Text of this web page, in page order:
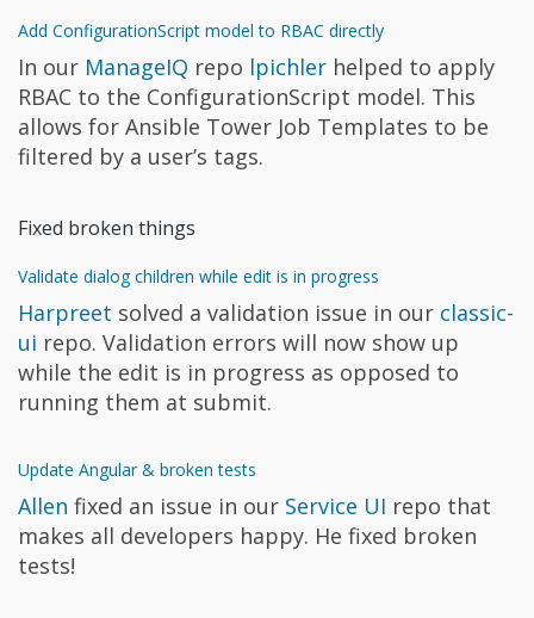
Add ConfigurationScript model to RBAC directly
In our ManageIQ repo lpichler helped to apply
RBAC to the ConfigurationScript model. This
allows for Ansible Tower Job Templates to be
filtered by a user’s tags.
Fixed broken things
Validate dialog children while edit is in progress
Harpreet solved a validation issue in our classic-
ui repo. Validation errors will now show up
while the edit is in progress as opposed to
running them at submit.
Update Angular & broken tests
Allen fixed an issue in our Service UI repo that
makes all developers happy. He fixed broken
tests!